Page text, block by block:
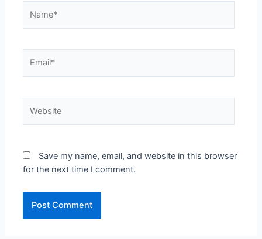
Save my name, email, and website in this browser
for the next time I comment.